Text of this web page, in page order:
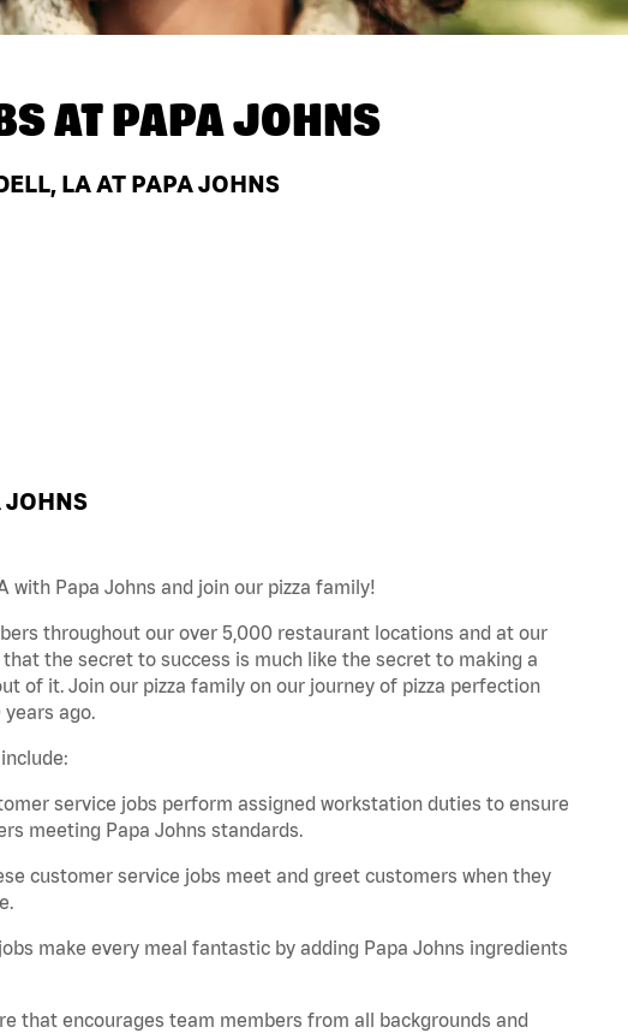
ATPAPA JOHNS
LA AT PAPA JOHNS
JOHNS
with Papa Johns and join our pizza family!
throughout our over 5,000 restaurant locations and at our
that the secret to success is much like the secret to making a
of it. Join our pizza family on our journey of pizza perfection
ago.
service jobs perform assigned workstation duties to ensure
meeting Papa Johns standards.
customer service jobs meet and greet customers when they
make every meal fantastic by adding Papa Johns ingredients
that encourages team members from all backgrounds and